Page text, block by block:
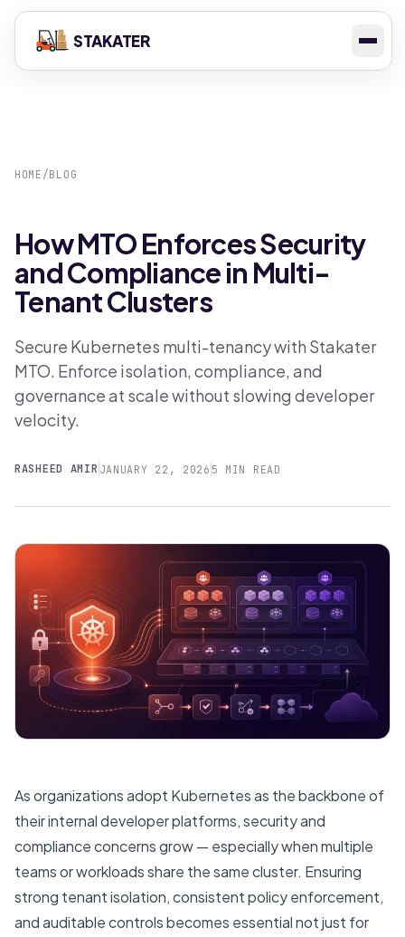
STAKATER
HOME /BLOG
How MTO Enforces Security
and Compliance in Multi-
Tenant Clusters
Secure Kubernetes multi-tenancy with Stakater
MTO. Enforce isolation, compliance, and
governance at scale without slowing developer
velocity.
RASHEED AMIR JANUARY 22, 2026 5 MIN READ
As organizations adopt Kubernetes as the backbone of
their internal developer platforms, security and
compliance concerns grow — especially when multiple
teams or workloads share the same cluster. Ensuring
strong tenant isolation, consistent policy enforcement,
and auditable controls becomes essential not just for